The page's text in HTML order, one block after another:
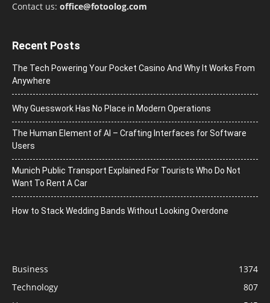
Contact us: office@fotoolog.com
Recent Posts
The Tech Powering Your Pocket Casino And Why It Works From
Anywhere
Why Guesswork Has No Place in Modern Operations
The Human Element of AI – Crafting Interfaces for Software
Users
Munich Public Transport Explained For Tourists Who Do Not
Want To Rent A Car
How to Stack Wedding Bands Without Looking Overdone
Business
1374
Technology
807